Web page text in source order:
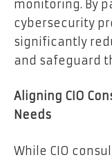
monitoring. By
cybersecurity
significantly
and safeguard
Aligning CIO
Needs
While CIO